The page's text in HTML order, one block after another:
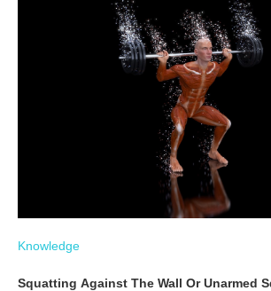
Knowledge
Squatting Against The Wall Or Unarmed